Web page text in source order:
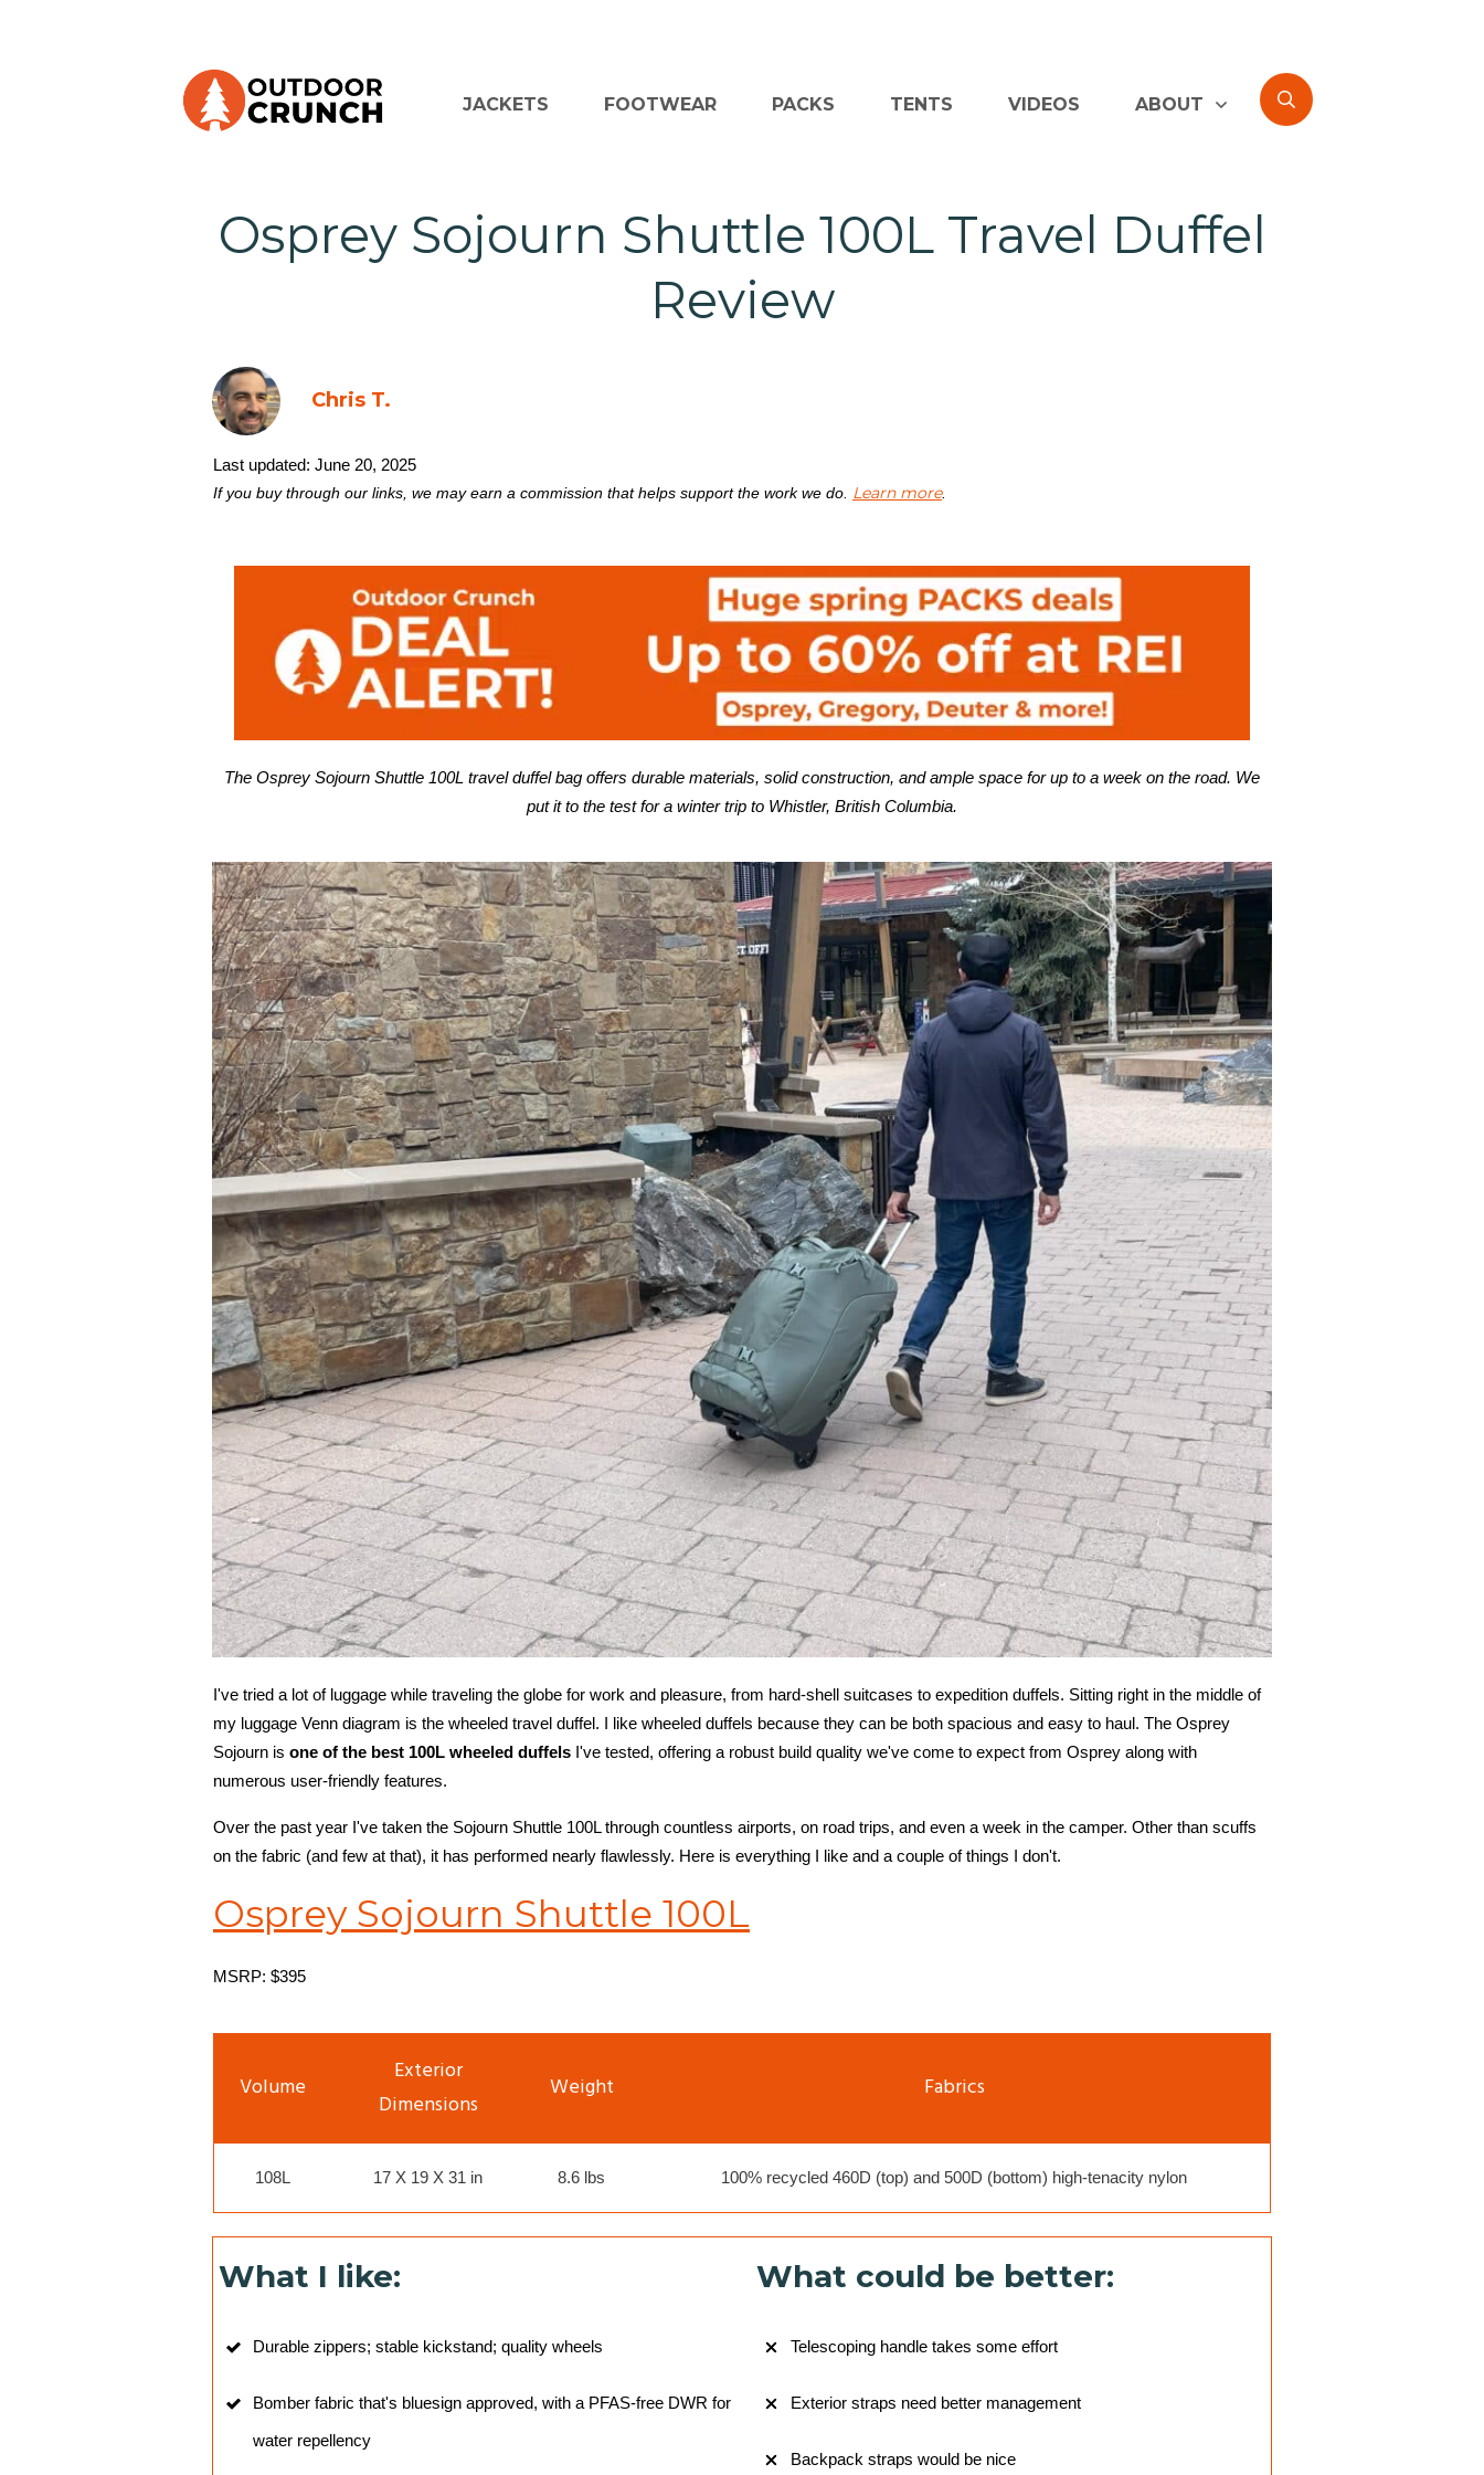
JACKETS FOOTWEAR PACKS TENTS VIDEOS ABOUT
Osprey Sojourn Shuttle 100L Travel Duffel
Review
Chris T.
Last updated: June 20, 2025
If you buy through our links, we may earn a commission that helps support the work we do. Learn more.
The Osprey Sojourn Shuttle 100L travel duffel bag offers durable materials, solid construction, andample space for up to a week on the road. We
put it to the test for a winter trip to Whistler, British Columbia.
I've tried a lot of luggage while traveling the globe for work and pleasure, from hard-shell suitcases to expedition duffels. Sitting right in the middle of
my luggage Venn diagram is the wheeled travel duffel. I like wheeled duffels because they can be both spacious and easy to haul. The Osprey
Sojourn is one of the best 100L wheeled duffels I've tested, offering a robust build quality we've come to expect from Osprey along with
numerous user-friendly features.
Over the past year I've taken the Sojourn Shuttle 100L through countless airports, on road trips, and even a week in the camper. Other than scuffs
on the fabric (and few at that), it has performed nearly flawlessly. Here is everything I like and a couple of things I don't.
Osprey Sojourn Shuttle 100L
MSRP: $395
Volume
Exterior
Dimensions
Weight Fabrics
108L 17 X 19 X 31 in 8.6 lbs 100% recycled 460D (top) and 500D (bottom) high-tenacity nylon
What I like:
Durable zippers; stable kickstand; quality wheels
Bomber fabric that's bluesign approved, with a PFAS-free DWR for
water repellency
What could be better:
Telescoping handle takes some effort
Exterior straps need better management
Backpack straps would be nice